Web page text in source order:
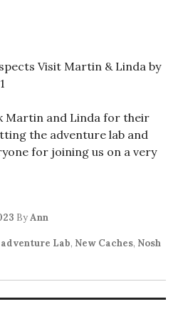
Visit Martin & Linda by
Martin and Linda for their
the adventure lab and
for joining us on a very
ByAnn
Lab, New Caches, Nosh